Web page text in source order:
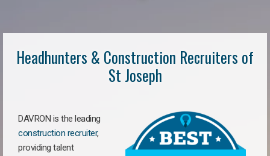
Headhunters & Construction Recruiters of
St Joseph
DAVRON is the leading
construction recruiter,
providing talent